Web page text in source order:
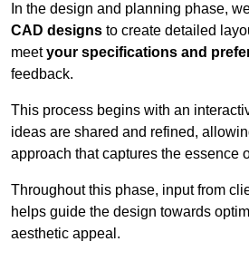
In the design and planning phase,
CAD designs to create detailed
meetyour specifications and
feedback.
This process begins with an
ideas are shared and refined,
approach that captures the essence
Throughout this phase, input from
helps guide the design towards
aesthetic appeal.